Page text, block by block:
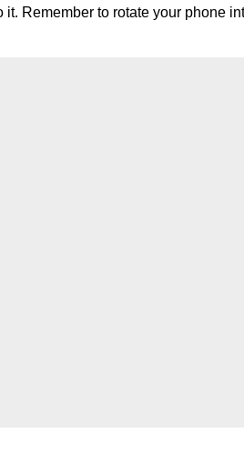
Remember to rotate your phone